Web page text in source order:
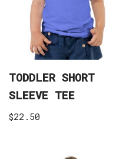
TODDLER SHORT
SLEEVE TEE
$22.50